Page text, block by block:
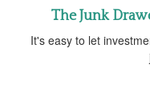
The Junk
It's easy to let